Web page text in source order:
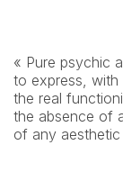
« Pure psychic
to express,
the real
the absence of
of any